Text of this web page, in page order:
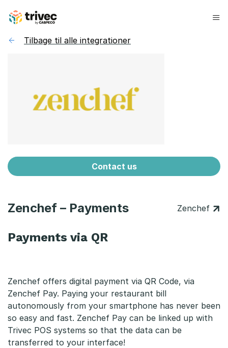
indhold
Tilbage til alle integrationer
Contact us
Zenchef – Payments Zenchef
Payments via QR
Zenchef offers digital payment via QR Code, via
Zenchef Pay. Paying your restaurant bill
autonomously from your smartphone has never been
so easy and fast. Zenchef Pay can be linked up with
Trivec POS systems so that the data can be
transferred to your interface!